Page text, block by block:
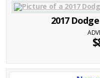
2017